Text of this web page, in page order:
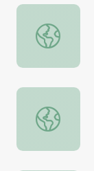
Why Does
Primary